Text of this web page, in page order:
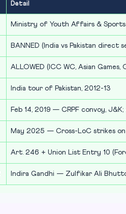
Detail
Ministry of Youth Affairs & Sports
BANNED (India vs Pakistan direct
ALLOWED (ICC WC, Asian
India tour of Pakistan, 2012-13
Feb 14, 2019 — CRPF convoy,
May 2025 — Cross-LoC strikes
Art. 246 + Union List Entry 10
Indira Gandhi — Zulfikar Ali